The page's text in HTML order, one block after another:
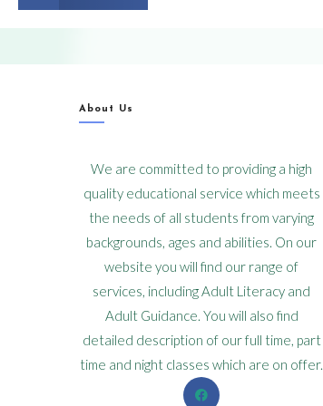
About Us
We are committed to providing a high
quality educational service which meets
the needs of all students from varying
backgrounds, ages and abilities. On our
website you will find our range of
services, including Adult Literacy and
Adult Guidance. You will also find
detailed description of our full time, part
time and night classes which are on offer.